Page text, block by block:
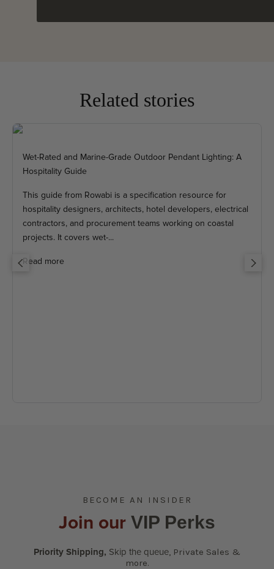
Related stories
Wet-Rated and Marine-Grade Outdoor Pendant Lighting: A
Hospitality Guide
This guide from Rowabi is a specification resource for
hospitality designers, architects, hotel developers, electrical
contractors, and procurement teams working on coastal
projects. It covers wet-...
Read more
Previous Next
BECOME AN INSIDER
Join our VIP Perks
Priority Shipping, Skip the queue, Private Sales &
more.